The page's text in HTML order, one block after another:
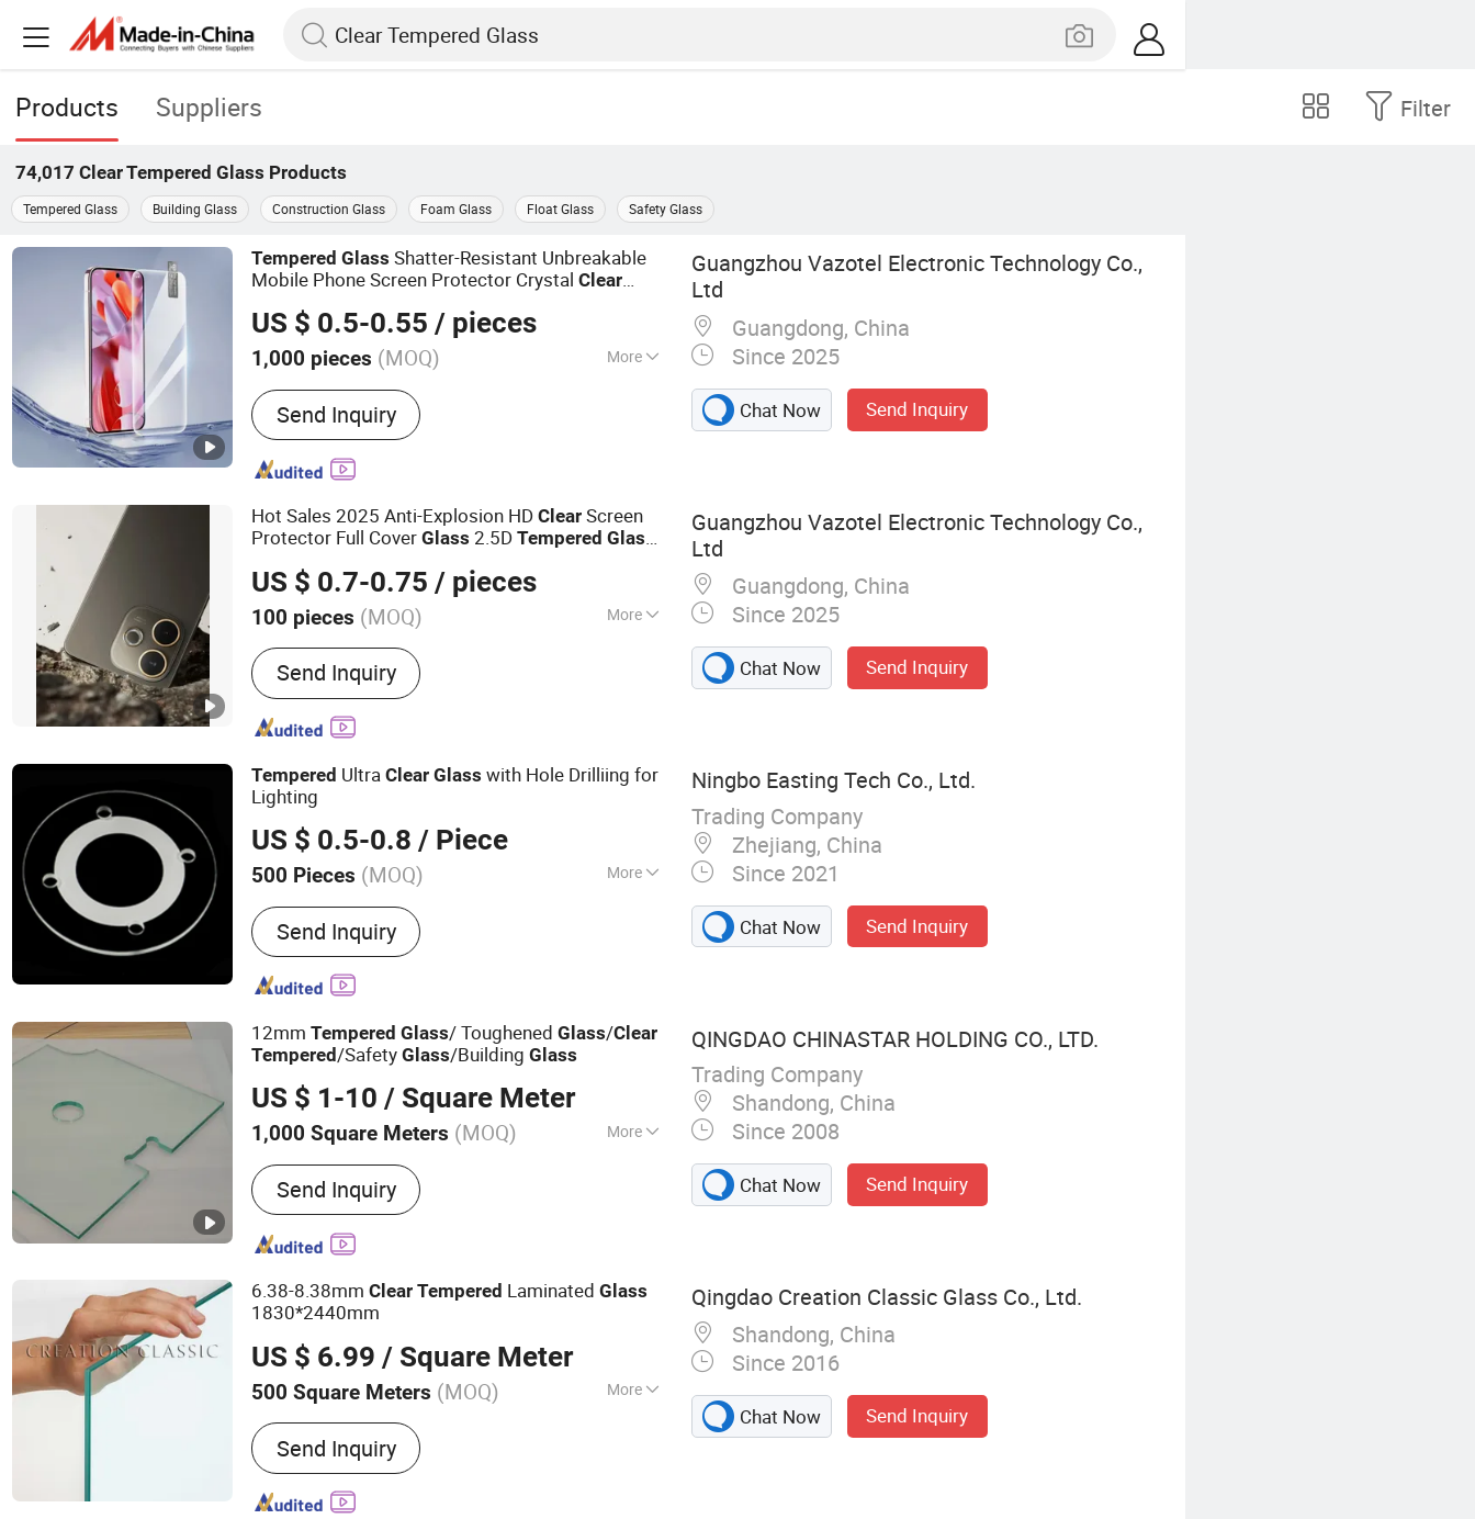
Products Suppliers Filter
74,017 Clear Tempered Glass Products
Tempered Glass Building Glass Construction Glass Foam Glass Float Glass Safety Glass
Tempered Glass Shatter-Resistant Unbreakable
Mobile Phone Screen Protector CrystalClear
US $ 0.5-0.55 / pieces
1,000 pieces (MOQ) More
Main Products:Mobile Accessory,
Tempered Glass Screen Protector, Cell
Phone Accessories, Camera Lens Screen
Protector, 2.5D 3D Screen Protector
Glass Screen Protector, Mobile Phone Case,
for Samsung S25 Tempered Glass Screen
Protector, Privacy Matte Ar AG Blue Light
Cut Tempered Glas, for iPad Tempered
Glass Screen Protector
Send Inquiry
Guangzhou Vazotel Electronic Technology Co.,
Ltd
Guangdong, China
Since 2025
Chat Now Send Inquiry
Hot Sales 2025 Anti-Explosion HDClear Screen
Protector Full CoverGlass 2.5DTempered Glass
US $ 0.7-0.75 / pieces
100 pieces (MOQ) More
To Fit Screen Size :
Send Inquiry
Guangzhou Vazotel Electronic Technology Co.,
Ltd
Guangdong, China
Since 2025
Chat Now Send Inquiry
Tempered UltraClear Glass with Hole Drilliing for
Lighting
US $ 0.5-0.8 / Piece
500 Pieces (MOQ) More
Main Products:Glass Lampshade,
Aluminium Lamp Body, Aluminum Die Cast
Lamp Body, Lamp Accessories
Send Inquiry
Ningbo Easting Tech Co., Ltd.
Trading Company
Zhejiang, China
Since 2021
Chat Now Send Inquiry
12mmTempered Glass/ ToughenedGlass/Clear
Tempered/SafetyGlass/BuildingGlass
US $ 1-10 / Square Meter
1,000 Square Meters (MOQ) More
Shape :Flat
Send Inquiry
QINGDAO CHINASTAR HOLDING CO., LTD.
Trading Company
Shandong, China
Since 2008
Chat Now Send Inquiry
6.38-8.38mmClear Tempered LaminatedGlass
1830*2440mm
US $ 6.99 / Square Meter
500 Square Meters (MOQ) More
Main Products:Building Glass, Float Glass,
Tempered Glass, Laminated Glass, Insulated
Glass, Glass Block/Brick, Reflective Glass,
Tinted Glass, Mirror, Patterned Glass
Send Inquiry
Qingdao Creation Classic Glass Co., Ltd.
Shandong, China
Since 2016
Chat Now Send Inquiry